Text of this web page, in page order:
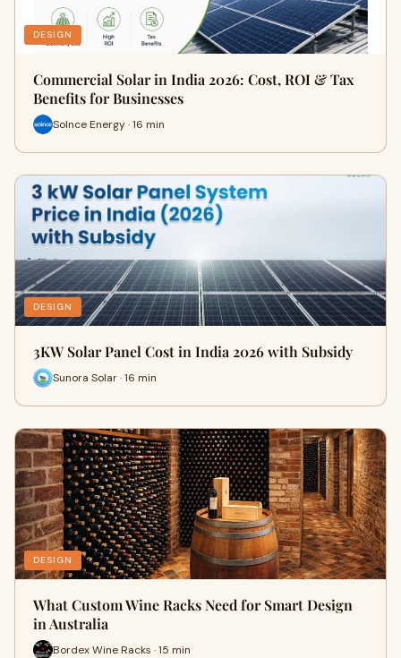
DESIGN
Commercial Solar in India 2026: Cost, ROI & Tax
Benefits for Businesses
Solnce Energy · 16 min
DESIGN
3KW Solar Panel Cost in India 2026 with Subsidy
Sunora Solar · 16 min
DESIGN
What Custom Wine Racks Need for Smart Design
in Australia
Bordex Wine Racks · 15 min